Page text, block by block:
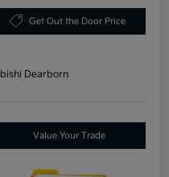
Get Out the Door Price
Dearborn
Value Your Trade